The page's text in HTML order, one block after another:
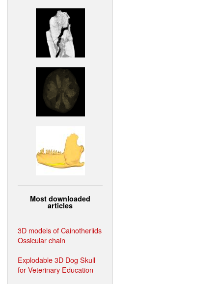
Most downloaded
articles
3D models of Cainotheriids
Ossicular chain
Explodable 3D Dog Skull
for Veterinary Education